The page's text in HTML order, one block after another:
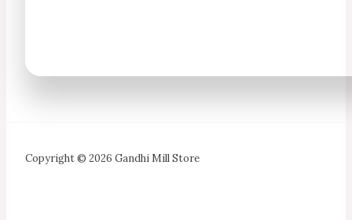
Copyright © 2026 Gandhi Mill Store